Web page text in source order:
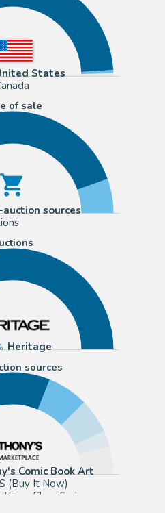
States
of sale
auction sources
Heritage
sources
Comic Book Art
(Buy It Now)
Classifieds